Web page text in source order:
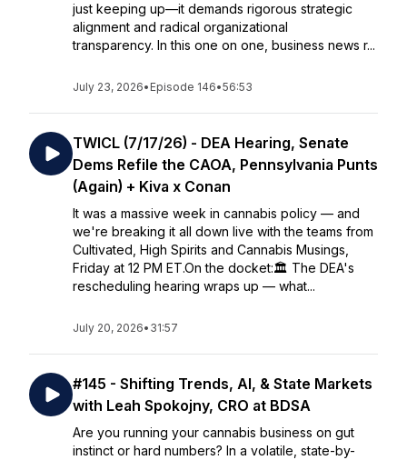
just keeping up—it demands rigorous strategic
alignment and radical organizational
transparency. In this one on one, business news r...
July 23, 2026• Episode 146•56:53
TWICL (7/17/26) - DEA Hearing, Senate
Dems Refile the CAOA, Pennsylvania Punts
(Again) + Kiva x Conan
It was a massive week in cannabis policy — and
we're breaking it all down live with the teams from
Cultivated, High Spirits and Cannabis Musings,
Friday at 12 PM ET.On the docket:🏛️ The DEA's
rescheduling hearing wraps up — what...
July 20, 2026• 31:57
#145 - Shifting Trends, AI, & State Markets
with Leah Spokojny, CRO at BDSA
Are you running your cannabis business on gut
instinct or hard numbers? In a volatile, state-by-